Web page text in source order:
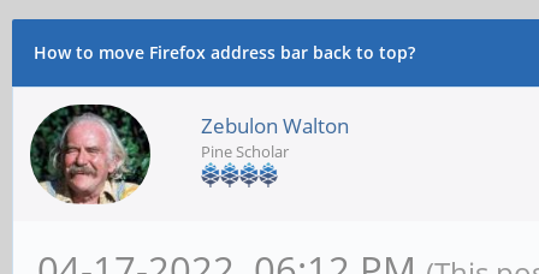
How to move Firefox address bar back to top?
Zebulon Walton
Pine Scholar